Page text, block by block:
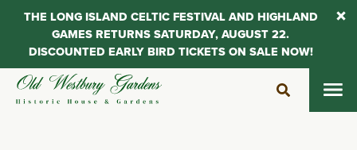
Skip
THE LONG ISLAND CELTIC FESTIVAL AND HIGHLAND
GAMES RETURNS SATURDAY, AUGUST 22.
DISCOUNTED EARLY BIRD TICKETS ON SALE NOW!